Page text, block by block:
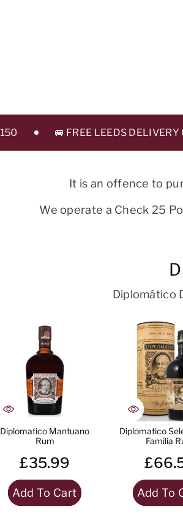
🚐 FREE LEEDS DELIVERY ON
It is an offence to
We operate a Check 25
Diplomático
Diplomatico Mantuano
Rum
£35.99
Add To Cart
Diplomatico
Familia
Add To